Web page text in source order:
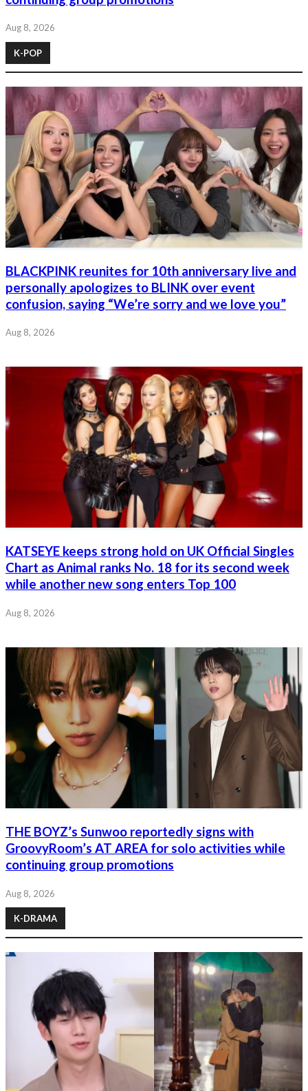
Aug 8, 2026
K-POP
BLACKPINK reunites for 10th anniversary live and
personally apologizes to BLINK over event
confusion, saying “We’re sorry and we love you”
Aug 8, 2026
KATSEYE keeps strong hold on UK Official Singles
Chart as Animal ranks No. 18 for its second week
while another new song enters Top 100
Aug 8, 2026
THE BOYZ’s Sunwoo reportedly signs with
GroovyRoom’s AT AREA for solo activities while
continuing group promotions
Aug 8, 2026
K-DRAMA